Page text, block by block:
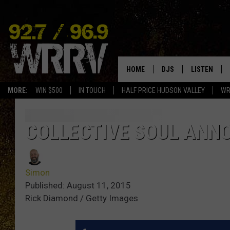
MORE: WIN $500 IN TOUCH HALF PRICE HUDSON VALLEY
HOME DJS LISTEN
LISTEN LIVE
COLLECTIVE SOUL
Simon
Published: August 11, 2015
Rick Diamond / Getty Images